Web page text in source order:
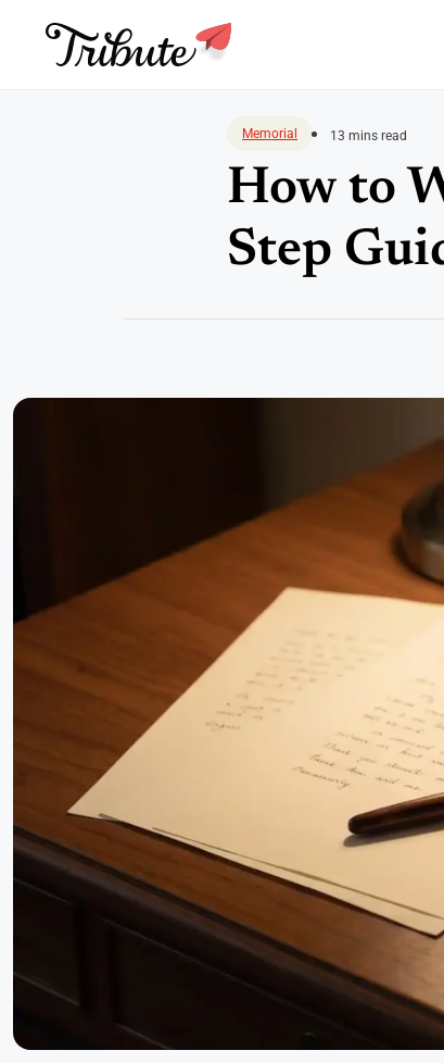
Memorial 13 mins read
How to
Step